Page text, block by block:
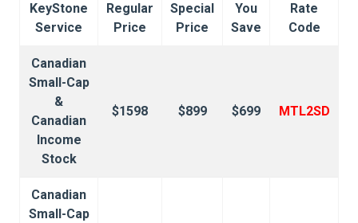
KeyStone
Service
Regular
Price
Special
Price
You
Save
Rate
Code
Canadian
Small-Cap
&
Canadian
Income
Stock
$1598 $899 $699 MTL2SD
Canadian
Small-Cap